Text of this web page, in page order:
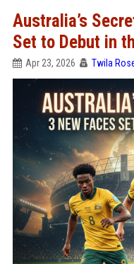
Australia’s
Set to Debut in
Apr 23, 2026 Twila